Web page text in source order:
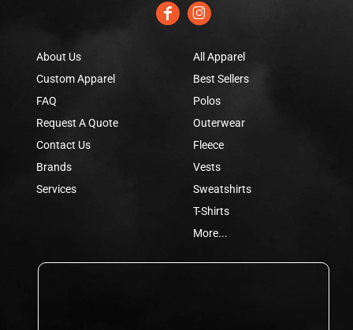
About Us
Custom Apparel
FAQ
Request A Quote
Contact Us
Brands
Services
All Apparel
Best Sellers
Polos
Outerwear
Fleece
Vests
Sweatshirts
T-Shirts
More...